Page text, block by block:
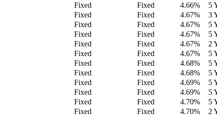
Fixed
Fixed 4.66%
5
Fixed
Fixed 4.67%
3
Fixed
Fixed 4.67%
5
Fixed
Fixed 4.67%
5
Fixed
Fixed 4.67%
2
Fixed
Fixed 4.67%
5
Fixed
Fixed 4.68%
5
Fixed
Fixed 4.68%
5
Fixed
Fixed 4.69%
5
Fixed
Fixed 4.69%
5
Fixed
Fixed 4.70%
5
Fixed
Fixed 4.70%
2